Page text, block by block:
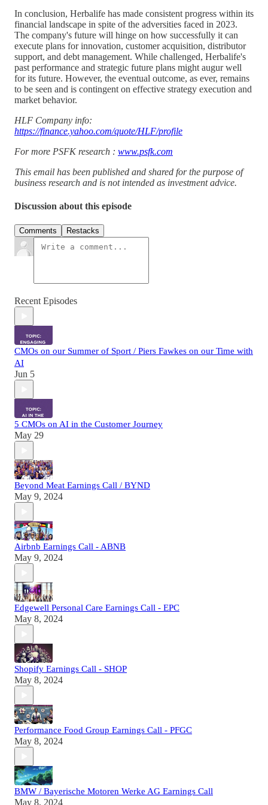
In conclusion, Herbalife has made consistent progress within its
financial landscape in spite of the adversities faced in 2023.
The company's future will hinge on how successfully it can
execute plans for innovation, customer acquisition, distributor
support, and debt management. While challenged, Herbalife's
past performance and strategic future plans might augur well
for its future. However, the eventual outcome, as ever, remains
to be seen and is contingent on effective strategy execution and
market behavior.
HLF Company info:
https://finance.yahoo.com/quote/HLF/profile
For more PSFK research : www.psfk.com
This email has been published and shared for the purpose of
business research and is not intended as investment advice.
Discussion about this episode
Comments Restacks
Recent Episodes
CMOs on our Summer of Sport / Piers Fawkes on our Time with
AI
Jun 5
5 CMOs on AI in the Customer Journey
May 29
Beyond Meat Earnings Call / BYND
May 9, 2024
Airbnb Earnings Call - ABNB
May 9, 2024
Edgewell Personal Care Earnings Call - EPC
May 8, 2024
Shopify Earnings Call - SHOP
May 8, 2024
Performance Food Group Earnings Call - PFGC
May 8, 2024
BMW / Bayerische Motoren Werke AG Earnings Call
May 8, 2024